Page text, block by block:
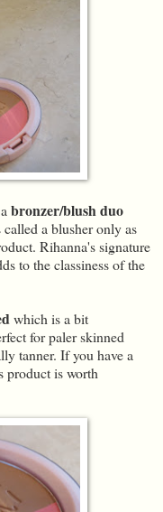
bronzer/blush duo
a blusher only as
Rihanna's signature
to the classiness of the
which is a bit
for paler skinned
tanner. If you have a
product is worth